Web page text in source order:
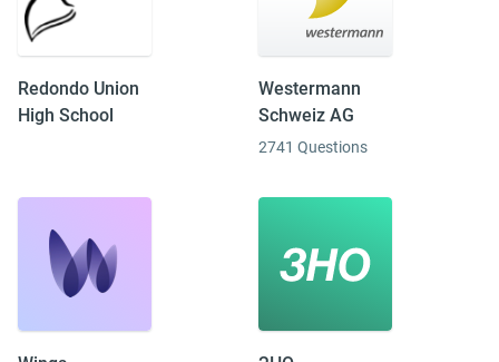
Redondo Union
High School
Westermann
Schweiz AG
2741 Questions